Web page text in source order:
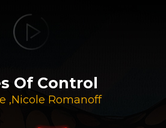
Of Control
,Nicole Romanoff